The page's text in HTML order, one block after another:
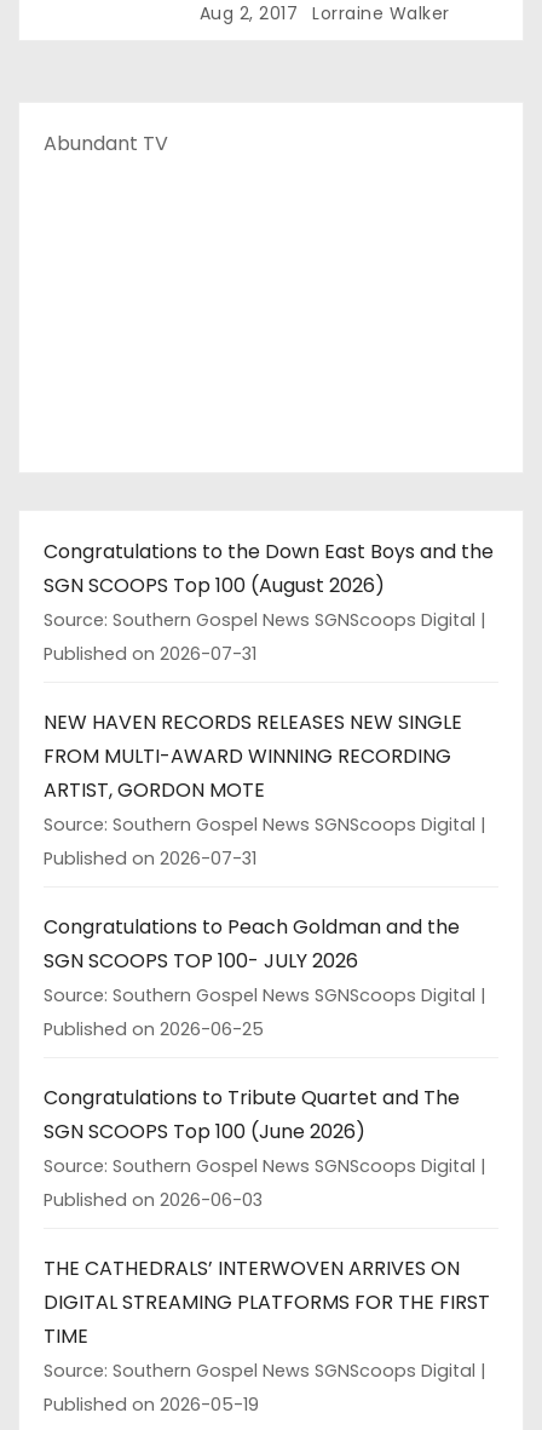
Aug 2, 2017 Lorraine Walker
Abundant TV
Congratulations to the Down East Boys and the
SGN SCOOPS Top 100 (August 2026)
Source: Southern Gospel News SGNScoops Digital
Published on 2026-07-31
NEW HAVEN RECORDS RELEASES NEW SINGLE
FROM MULTI-AWARD WINNING RECORDING
ARTIST, GORDON MOTE
Source: Southern Gospel News SGNScoops Digital
Published on 2026-07-31
Congratulations to Peach Goldman and the
SGN SCOOPS TOP 100- JULY 2026
Source: Southern Gospel News SGNScoops Digital
Published on 2026-06-25
Congratulations to Tribute Quartet and The
SGN SCOOPS Top 100 (June 2026)
Source: Southern Gospel News SGNScoops Digital
Published on 2026-06-03
THE CATHEDRALS’ INTERWOVEN ARRIVES ON
DIGITAL STREAMING PLATFORMS FOR THE FIRST
TIME
Source: Southern Gospel News SGNScoops Digital
Published on 2026-05-19